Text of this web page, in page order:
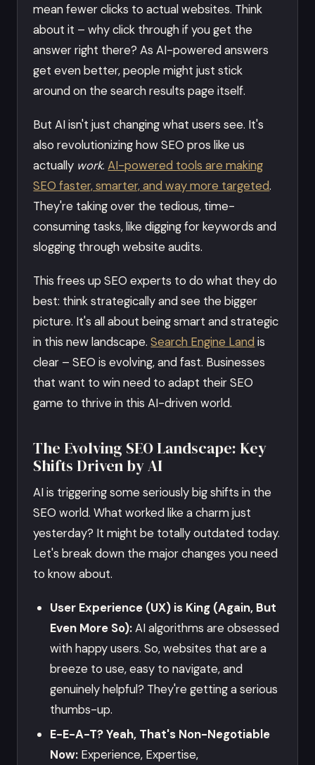
mean fewer clicks to actual websites. Think
about it – why click through if you get the
answer right there? As AI-powered answers
get even better, people might just stick
around on the search results page itself.
But AI isn't just changing what users see. It's
also revolutionizing how SEO pros like us
actually work.AI-powered tools are making
SEO faster, smarter, and way more targeted.
They're taking over the tedious, time-
consuming tasks, like digging for keywords and
slogging through website audits.
This frees up SEO experts to do what they do
best: think strategically and see the bigger
picture. It's all about being smart and strategic
in this new landscape.Search Engine Land is
clear – SEO is evolving, and fast. Businesses
that want to win need to adapt their SEO
game to thrive in this AI-driven world.
The Evolving SEO Landscape: Key
Shifts Driven by AI
AI is triggering some seriously big shifts in the
SEO world. What worked like a charm just
yesterday? It might be totally outdated today.
Let's break down the major changes you need
to know about.
User Experience (UX) is King (Again, But
Even More So):AI algorithms are obsessed
with happy users. So, websites that are a
breeze to use, easy to navigate, and
genuinely helpful? They're getting a serious
thumbs-up.
E-E-A-T? Yeah, That's Non-Negotiable
Now:Experience, Expertise,